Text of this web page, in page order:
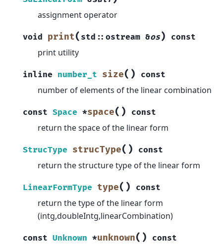
assignment operator
void print( std :: ostream &os) const
print utility
inline number_t size( ) const
number of elements of the linear combination
const Space *space( ) const
return the space of the linear form
StrucType strucType( ) const
return the structure type of the linear form
LinearFormType type( ) const
return the type of the linear form
(intg,doubleIntg,linearCombination)
const Unknown *unknown( ) const